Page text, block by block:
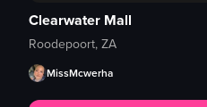
Clearwater Mall
Roodepoort, ZA
MissMcwerha